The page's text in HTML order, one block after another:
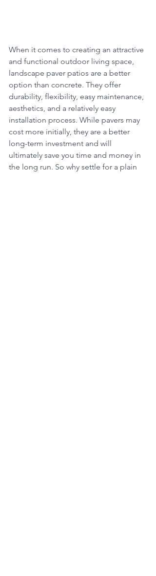
When it comes to creating an attractive
and functional outdoor living space,
landscape paver patios are a better
option than concrete. They offer
durability, flexibility, easy maintenance,
aesthetics, and a relatively easy
installation process. While pavers may
cost more initially, they are a better
long-term investment and will
ultimately save you time and money in
the long run. So why settle for a plain